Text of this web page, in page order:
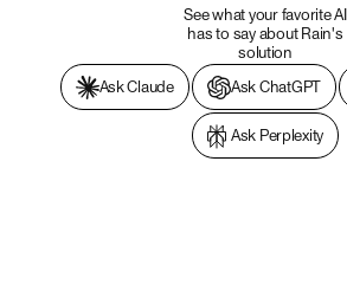
See what your favorite AI
has to say about Rain's
solution
Ask Claude
Ask ChatGPT
Ask Perplexity